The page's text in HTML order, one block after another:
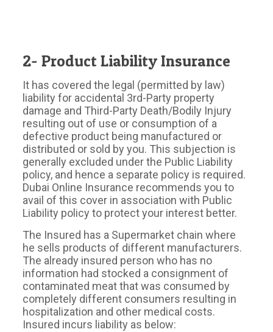
2- Product Liability Insurance
It has covered the legal (permitted by law)
liability for accidental 3rd-Party property
damage and Third-Party Death/Bodily Injury
resulting out of use or consumption of a
defective product being manufactured or
distributed or sold by you. This subjection is
generally excluded under the Public Liability
policy, and hence a separate policy is required.
Dubai Online Insurance recommends you to
avail of this cover in association with Public
Liability policy to protect your interest better.
The Insured has a Supermarket chain where
he sells products of different manufacturers.
The already insured person who has no
information had stocked a consignment of
contaminated meat that was consumed by
completely different consumers resulting in
hospitalization and other medical costs.
Insured incurs liability as below: